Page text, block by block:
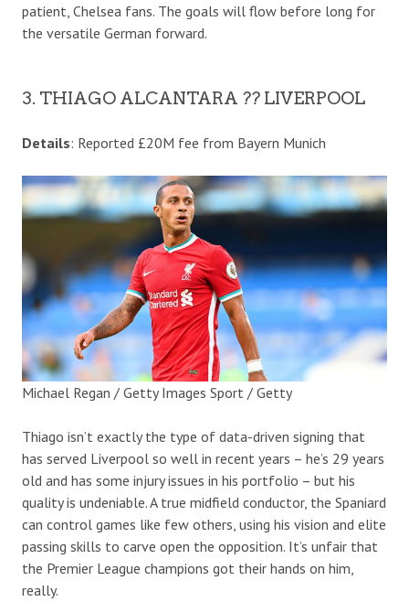
patient, Chelsea fans. The goals will flow before long for
the versatile German forward.
3. THIAGO ALCANTARA ?? LIVERPOOL
Details: Reported £20M fee from Bayern Munich
Michael Regan / Getty Images Sport / Getty
Thiago isn’t exactly the type of data-driven signing that
has served Liverpool so well in recent years – he’s 29 years
old and has some injury issues in his portfolio – but his
quality is undeniable. A true midfield conductor, the Spaniard
can control games like few others, using his vision and elite
passing skills to carve open the opposition. It’s unfair that
the Premier League champions got their hands on him,
really.